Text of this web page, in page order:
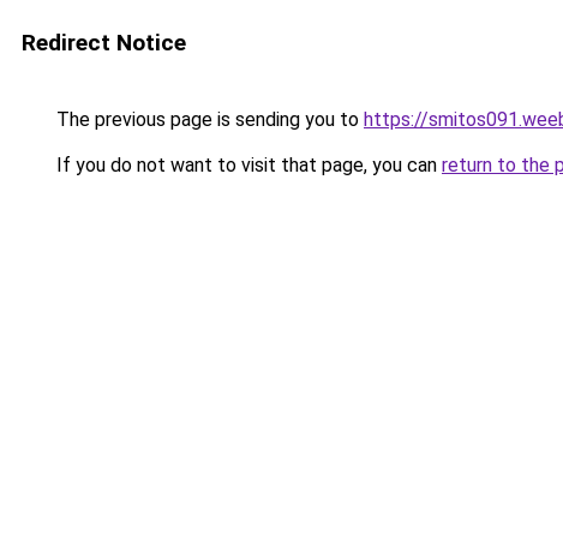
Redirect Notice
The previous page is sending you to https://
If you do not want to visit that page, you can return to the